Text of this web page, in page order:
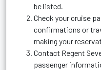
be listed.
Check your cruise
confirmations or
making your
Contact Regent
passenger